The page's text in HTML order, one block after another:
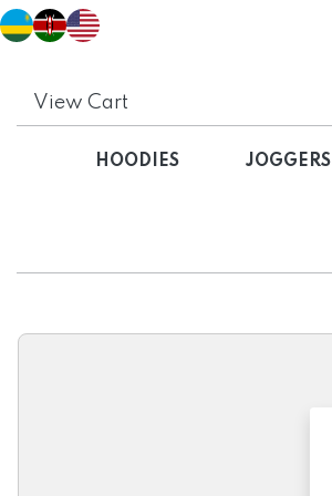
View Cart
HOODIES JOGGERS